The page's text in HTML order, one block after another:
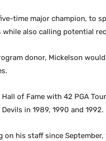
time major champion, to
also calling potential
donor, Mickelson
of Fame with 42 PGA
in 1989, 1990 and 1992.
on his staff since